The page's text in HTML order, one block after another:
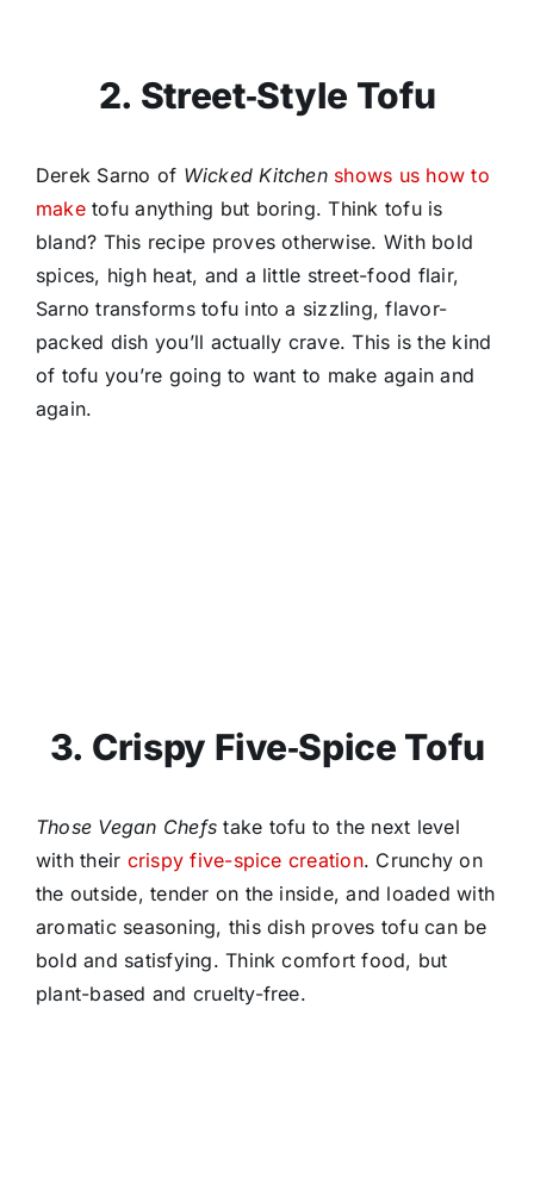
2. Street‑Style Tofu
Derek Sarno of Wicked Kitchenshows us how to
maketofu anything but boring. Think tofu is
bland? This recipe proves otherwise. With bold
spices, high heat, and a little street-food flair,
Sarno transforms tofu into a sizzling, flavor-
packed dish you’ll actually crave. This is the kind
of tofu you’re going to want to make again and
again.
3. Crispy Five‑Spice Tofu
Those Vegan Chefs take tofu to the next level
with their crispy five-spice creation. Crunchy on
the outside, tender on the inside, and loaded with
aromatic seasoning, this dish proves tofu can be
bold and satisfying. Think comfort food, but
plant-based and cruelty-free.